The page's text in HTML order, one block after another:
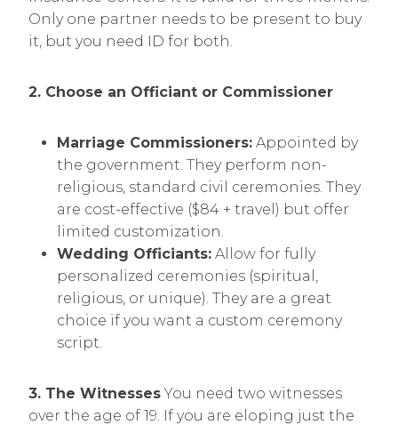
Only one partner needs to be present to buy
it, but you need ID for both.
2. Choose an Officiant or Commissioner
Marriage Commissioners: Appointed by
the government. They perform non-
religious, standard civil ceremonies. They
are cost-effective ($84 + travel) but offer
limited customization.
Wedding Officiants: Allow for fully
personalized ceremonies (spiritual,
religious, or unique). They are a great
choice if you want a custom ceremony
script.
3. The WitnessesYou need two witnesses
over the age of 19. If you are eloping just the